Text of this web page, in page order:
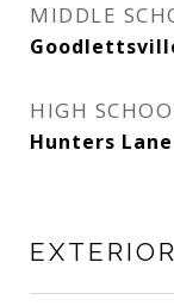
MIDDLE
HIGH
Hunters
EXTERIOR